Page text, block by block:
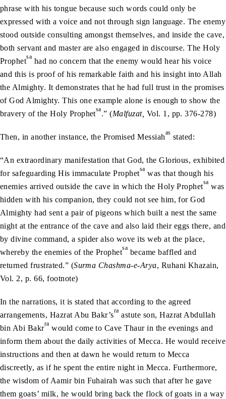
phrase with his tongue because such words could only be
expressed with a voice and not through sign language. The enemy
stood outside consulting amongst themselves, and inside the cave,
both servant and master are also engaged in discourse. The Holy
Prophetsa had no concern that the enemy would hear his voice
and this is proof of his remarkable faith and his insight into Allah
the Almighty. It demonstrates that he had full trust in the promises
of God Almighty. This one example alone is enough to show the
bravery of the Holy Prophetsa.” (Malfuzat, Vol. 1, pp. 376-278)
Then, in another instance, the Promised Messiahas stated:
“An extraordinary manifestation that God, the Glorious, exhibited
for safeguarding His immaculate Prophetsa was that though his
enemies arrived outside the cave in which the Holy Prophetsa was
hidden with his companion, they could not see him, for God
Almighty had sent a pair of pigeons which built a nest the same
night at the entrance of the cave and also laid their eggs there, and
by divine command, a spider also wove its web at the place,
whereby the enemies of the Prophetsa became baffled and
returned frustrated.” (Surma Chashma-e-Arya, Ruhani Khazain,
Vol. 2, p. 66, footnote)
In the narrations, it is stated that according to the agreed
arrangements, Hazrat Abu Bakr’sra astute son, Hazrat Abdullah
bin Abi Bakrra would come to Cave Thaur in the evenings and
inform them about the daily activities of Mecca. He would receive
instructions and then at dawn he would return to Mecca
discreetly, as if he spent the entire night in Mecca. Furthermore,
the wisdom of Aamir bin Fuhairah was such that after he gave
them goats’ milk, he would bring back the flock of goats in a way